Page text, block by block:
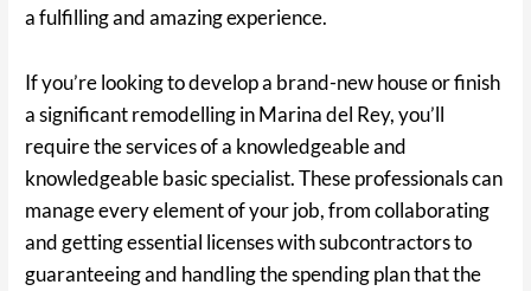
a fulfilling and amazing experience.
If you’re looking to develop a brand-new house or finish
a significant remodelling in Marina del Rey, you’ll
require the services of a knowledgeable and
knowledgeable basic specialist. These professionals can
manage every element of your job, from collaborating
and getting essential licenses with subcontractors to
guaranteeing and handling the spending plan that the